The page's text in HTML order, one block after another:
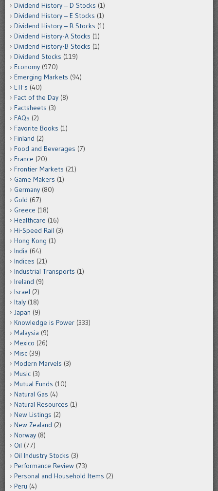
Dividend History – D Stocks (1)
Dividend History – E Stocks (1)
Dividend History – R Stocks (1)
Dividend History-A Stocks (1)
Dividend History-B Stocks (1)
Dividend Stocks (119)
Economy (970)
Emerging Markets (94)
ETFs (40)
Fact of the Day (8)
Factsheets (3)
FAQs (2)
Favorite Books (1)
Finland (2)
Food and Beverages (7)
France (20)
Frontier Markets (21)
Game Makers (1)
Germany (80)
Gold (67)
Greece (18)
Healthcare (16)
Hi-Speed Rail (3)
Hong Kong (1)
India (64)
Indices (21)
Industrial Transports (1)
Ireland (9)
Israel (2)
Italy (18)
Japan (9)
Knowledge is Power (333)
Malaysia (9)
Mexico (26)
Misc (39)
Modern Marvels (3)
Music (3)
Mutual Funds (10)
Natural Gas (4)
Natural Resources (1)
New Listings (2)
New Zealand (2)
Norway (8)
Oil (77)
Oil Industry Stocks (3)
Performance Review (73)
Personal and Household Items (2)
Peru (4)